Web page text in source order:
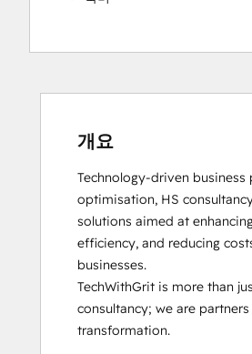
개요
Technology-driven business
optimisation, HS
solutions aimed at
efficiency, and reducing
businesses.
TechWithGrit is more than
consultancy; we are partners
transformation.